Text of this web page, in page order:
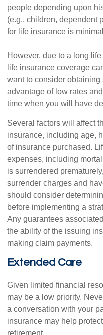
people depending upon
(e.g., children, dependent
for life insurance is
However, due to a long
life insurance coverage
want to consider
advantage of low rates
time when you will have
Several factors will affect
insurance, including age,
of insurance purchased.
expenses, including
is surrendered
surrender charges and
should consider
before implementing a
Any guarantees
the ability of the issuing
making claim payments.
Extended Care
Given limited financial
may be a low priority.
a conversation with your
insurance may help
retirement.